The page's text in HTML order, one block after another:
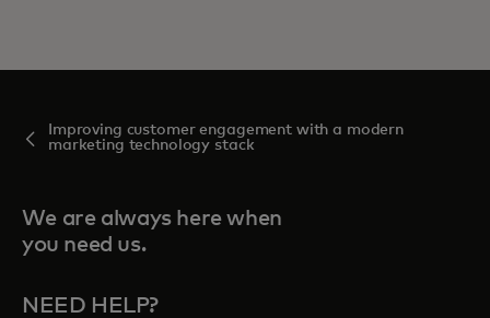
Improving customer engagement with a modern
marketing technology stack
We are always here when
you need us.
NEED HELP?